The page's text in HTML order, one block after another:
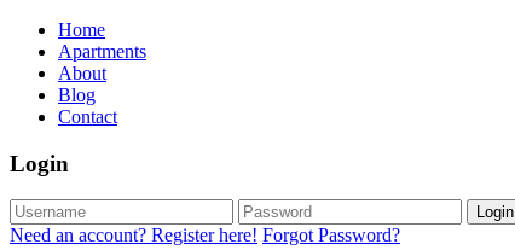
Home
Apartments
About
Blog
Contact
Login
Login
Need an account? Register here! Forgot Password?